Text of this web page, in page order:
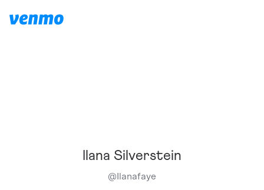
Ilana Silverstein
@ Ilanafaye